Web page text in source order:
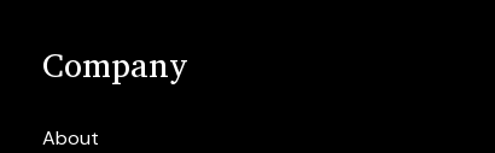
Company
About